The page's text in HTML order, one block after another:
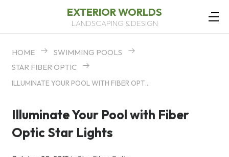
EXTERIOR WORLDS
LANDSCAPING & DESIGN
HOME
SWIMMING POOLS
STAR FIBER OPTIC
ILLUMINATE YOUR POOL WITH FIBER OPTIC STAR LIGHTS
Illuminate Your Pool with Fiber
Optic Star Lights